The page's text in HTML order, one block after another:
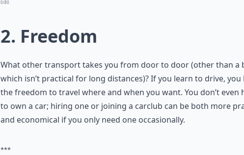
0/80
2. Freedom
What other transport takes you from door to door (other than a
which isn’t practical for long distances)? If you learn to drive, you
the freedom to travel where and when you want. You don’t even
and economical if you only need one occasionally.